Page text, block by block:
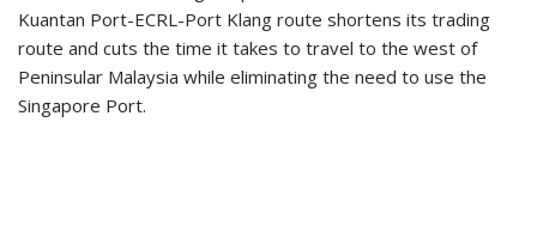
Kuantan Port-ECRL-Port Klang route shortens its trading
route and cuts the time it takes to travel to the west of
Peninsular Malaysia while eliminating the need to use the
Singapore Port.